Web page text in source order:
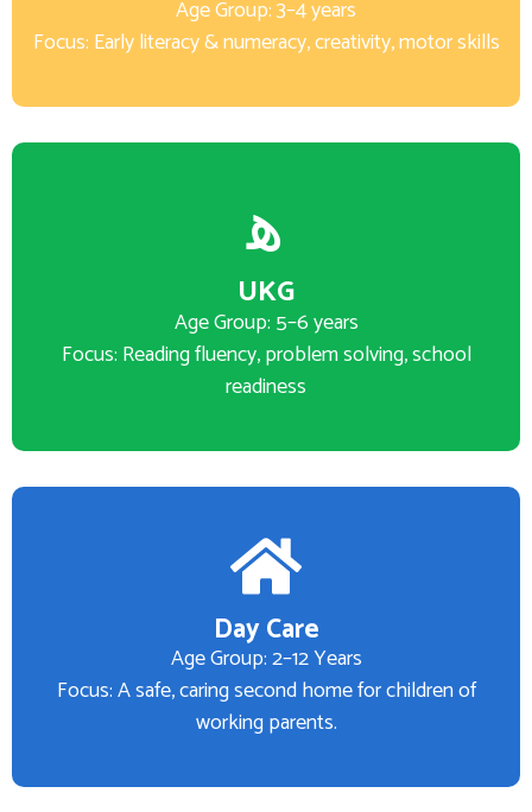
Age Group: 3–4 years
Focus: Early literacy & numeracy, creativity, motor skills
UKG
Age Group: 5–6 years
Focus: Reading fluency, problem solving, school
readiness
Day Care
Age Group: 2–12 Years
Focus: A safe, caring second home for children of
working parents.